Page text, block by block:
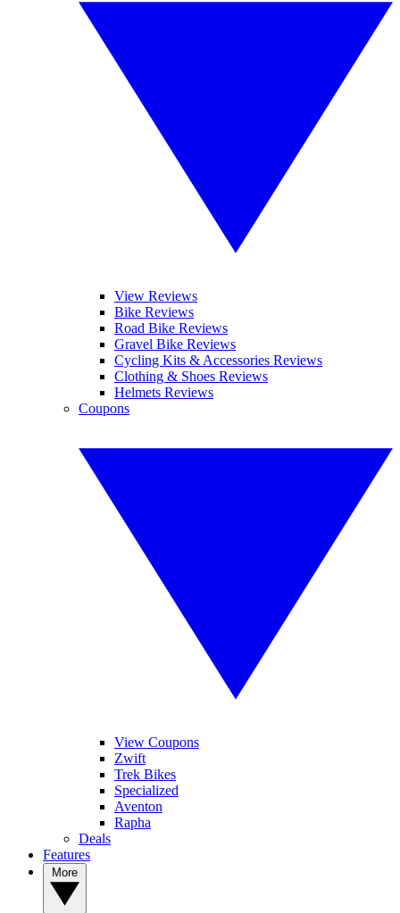
View Reviews
Bike Reviews
Road Bike Reviews
Gravel Bike Reviews
Cycling Kits & Accessories Reviews
Clothing & Shoes Reviews
Helmets Reviews
Coupons
View Coupons
Zwift
Trek Bikes
Specialized
Aventon
Rapha
Deals
Features